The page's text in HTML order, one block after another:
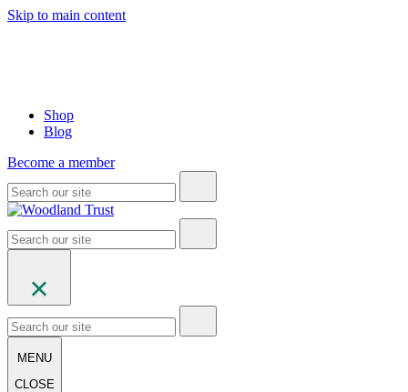
Skip to main content
Shop
Blog
Become a member
MENU
CLOSE